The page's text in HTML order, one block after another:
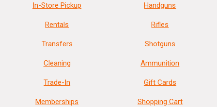
In-Store Pickup
Rentals
Transfers
Cleaning
Trade-In
Memberships
Handguns
Rifles
Shotguns
Ammunition
Gift Cards
Shopping Cart